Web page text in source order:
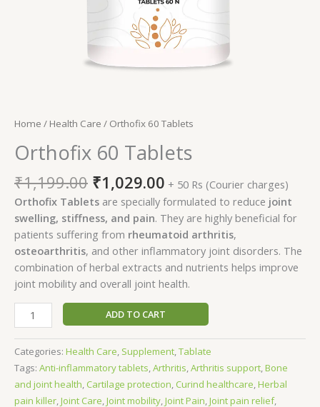
Home / Health Care / Orthofix 60 Tablets
Orthofix 60 Tablets
₹1,199.00 Original
price
was:
₹1,199.00.
₹1,029.00 Current
price
is:
₹1,029.00.
+ 50 Rs (Courier charges)
Orthofix Tablets are specially formulated to reduce joint
swelling, stiffness, and pain. They are highly beneficial for
patients suffering from rheumatoid arthritis,
osteoarthritis, and other inflammatory joint disorders. The
combination of herbal extracts and nutrients helps improve
joint mobility and overall joint health.
Orthofix
60
Tablets
quantity
ADD TO CART
Categories: Health Care, Supplement,Tablate
Tags: Anti-inflammatory tablets,Arthritis,Arthritis support,Bone
and joint health, Cartilage protection, Curind healthcare,Herbal
pain killer,Joint Care,Joint mobility,Joint Pain,Joint pain relief,